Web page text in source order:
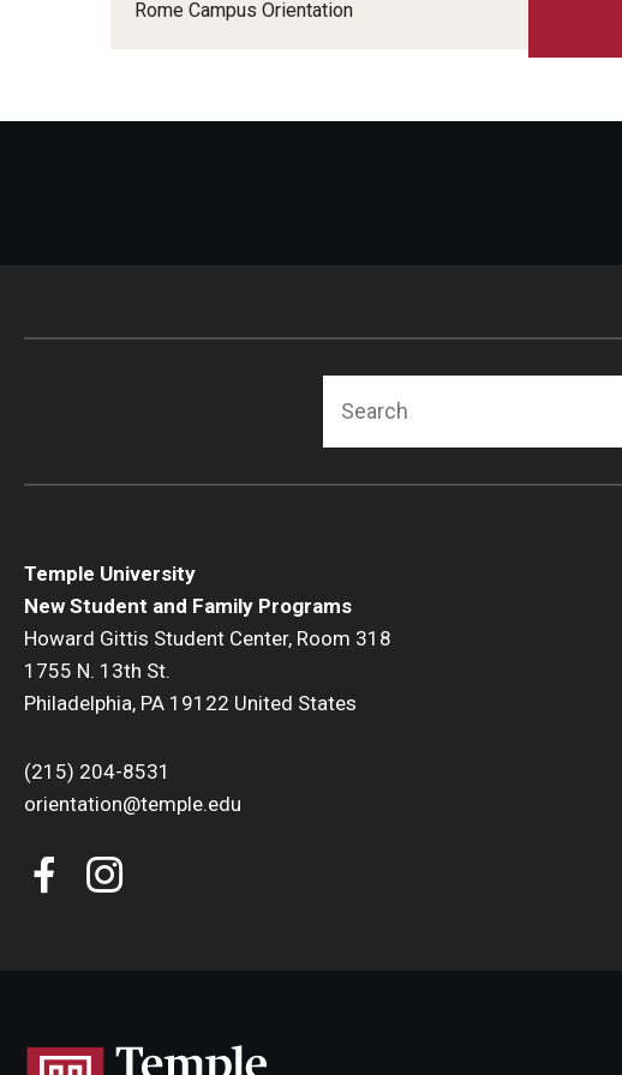
Japan Campus Orientation
Rome Campus Orientation
Temple University
New Student and Family Programs
Howard Gittis Student Center, Room 318
1755 N. 13th St.
Philadelphia, PA 19122 United States
(215) 204-8531
orientation@temple.edu